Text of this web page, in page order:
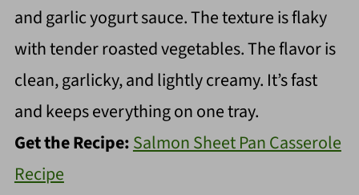
and garlic yogurt sauce. The texture is flaky
with tender roasted vegetables. The flavor is
clean, garlicky, and lightly creamy. It’s fast
and keeps everything on one tray.
Get the Recipe:Salmon Sheet Pan Casserole
Recipe